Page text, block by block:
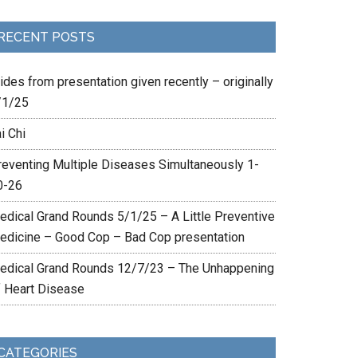
POSTS
from presentation given recently – originally
25
Chi
Multiple Diseases Simultaneously 1-
26
Grand Rounds 5/1/25 – A Little Preventive
– Good Cop – Bad Cop presentation
Grand Rounds 12/7/23 – The Unhappening
Heart Disease